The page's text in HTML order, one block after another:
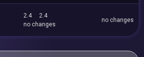
2.4
2.4
no changes
no changes